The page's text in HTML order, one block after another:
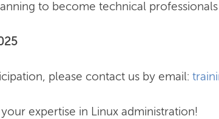
to become technical professionals
please contact us by email:
expertise in Linux administration!